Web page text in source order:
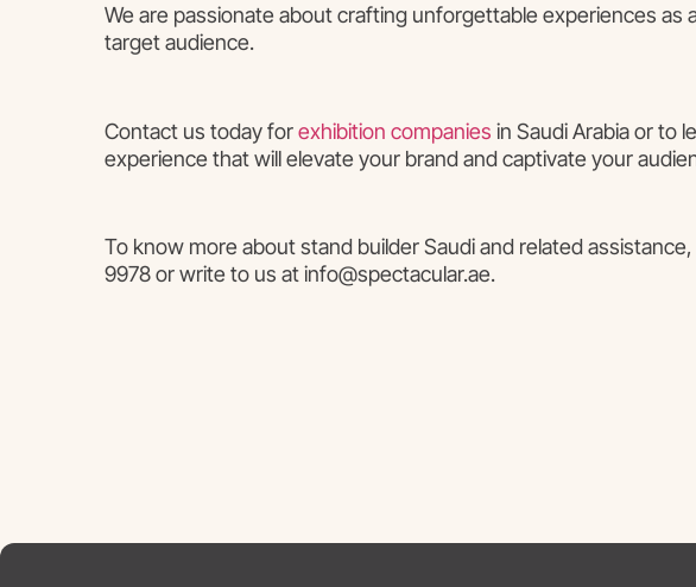
We are passionate about crafting unforgettable experiences as
target audience.
Contact us today forexhibition companies in Saudi Arabia or to
experience that will elevate your brand and captivate your
To know more about stand builder Saudi and related
9978 or write to us at info@spectacular.ae.